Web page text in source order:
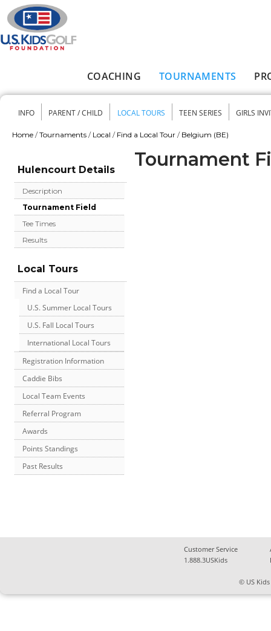
Skip to main content
COACHING TOURNAMENTS
Secondary menu
INFO PARENT / CHILD LOCAL TOURS TEEN SERIES GIRLS
Home / Tournaments / Local / Find a Local Tour / Belgium (BE)
Hulencourt Details
Description
Tournament Field
Tee Times
Results
Local Tours
Find a Local Tour
U.S. Summer Local Tours
U.S. Fall Local Tours
International Local Tours
Registration Information
Caddie Bibs
Local Team Events
Referral Program
Awards
Points Standings
Past Results
Tournament
Customer Service
1.888.3USKids
© US